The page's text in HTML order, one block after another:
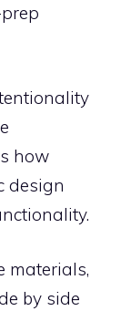
how
design
materials,
by side